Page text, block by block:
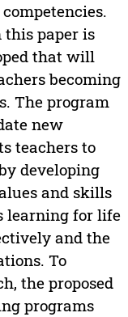
this paper is
that will
becoming
The program
new
teachers to
developing
and skills
learning for life
and the
To
the proposed
programs